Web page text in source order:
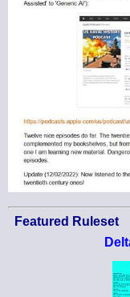
Featured Ruleset